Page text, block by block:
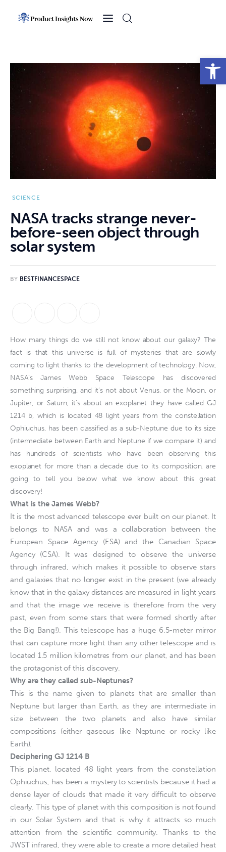
Open toolbar
Sports
Technology
Business
SCIENCE
NASA tracks strange never-
before-seen object through
solar system
BY BESTFINANCESPACE
How many things do we still not know about our galaxy? The
fact is that this universe is full of mysteries that are slowly
coming to light thanks to the development of technology. Now,
NASA’s James Webb Space Telescope has discovered
something surprising, and it’s not about Venus, or the Moon, or
Jupiter, or Saturn, it’s about an exoplanet they have called GJ
1214 b, which is located 48 light years from the constellation
Ophiuchus, has been classified as a sub-Neptune due to its size
(intermediate between Earth and Neptune if we compare it) and
has hundreds of scientists who have been observing this
exoplanet for more than a decade due to its composition, are
going to tell you below what we know about this great
discovery!
What is the James Webb?
It is the most advanced telescope ever built on our planet. It
belongs to NASA and was a collaboration between the
European Space Agency (ESA) and the Canadian Space
Agency (CSA). It was designed to observe the universe
through infrared, which makes it possible to observe stars
and galaxies that no longer exist in the present (we already
know that in the galaxy distances are measured in light years
and that the image we receive is therefore from the very
past, even from some stars that were formed shortly after
the Big Bang!). This telescope has a huge 6.5-meter mirror
that can capture more light than any other telescope and is
located 1.5 million kilometres from our planet, and has been
the protagonist of this discovery.
Why are they called sub-Neptunes?
This is the name given to planets that are smaller than
Neptune but larger than Earth, as they are intermediate in
size between the two planets and also have similar
compositions (either gaseous like Neptune or rocky like
Earth).
Deciphering GJ 1214 B
This planet, located 48 light years from the constellation
Ophiuchus, has been a mystery to scientists because it had a
dense layer of clouds that made it very difficult to observe
clearly. This type of planet with this composition is not found
in our Solar System and that is why it attracts so much
attention from the scientific community. Thanks to the
JWST infrared, they were able to create a more detailed heat